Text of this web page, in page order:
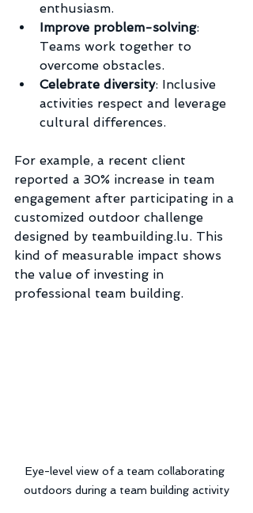
enthusiasm.
Improve problem-solving:
Teams work together to
overcome obstacles.
Celebrate diversity: Inclusive
activities respect and leverage
cultural differences.
For example, a recent client
reported a 30% increase in team
engagement after participating in a
customized outdoor challenge
designed by teambuilding.lu. This
kind of measurable impact shows
the value of investing in
professional team building.
Eye-level view of a team collaborating
outdoors during a team building activity